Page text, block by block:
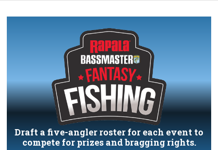
Draft a five-angler roster for each event to
compete for prizes and bragging rights.